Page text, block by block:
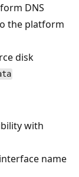
DNS
the platform
disk
with
name